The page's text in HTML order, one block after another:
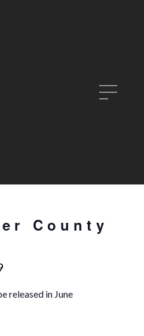
County
released in June